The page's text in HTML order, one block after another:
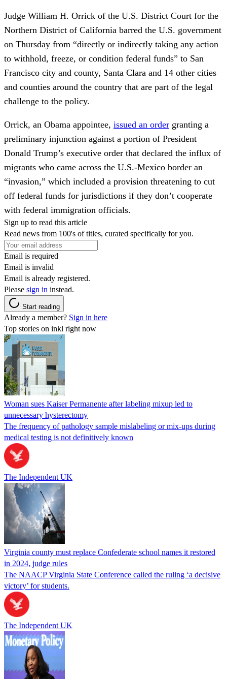
Judge William H. Orrick of the U.S. District Court for the
Northern District of California barred the U.S. government
on Thursday from “directly or indirectly taking any action
to withhold, freeze, or condition federal funds” to San
Francisco city and county, Santa Clara and 14 other cities
and counties around the country that are part of the legal
challenge to the policy.
Orrick, an Obama appointee, issued an order granting a
preliminary injunction against a portion of President
Donald Trump’s executive order that declared the influx of
migrants who came across the U.S.-Mexico border an
“invasion,” which included a provision threatening to cut
off federal funds for jurisdictions if they don’t cooperate
with federal immigration officials.
Sign up to read this article
Read news from 100's of titles, curated specifically for you.
Email is required
Email is invalid
Email is already registered.
Please sign in instead.
Start reading
Already a member? Sign in here
Top stories on inkl right now
Woman sues Kaiser Permanente after labeling mixup led to
unnecessary hysterectomy
The frequency of pathology sample mislabeling or mix-ups during
medical testing is not definitively known
The Independent UK
Virginia county must replace Confederate school names it restored
in 2024, judge rules
The NAACP Virginia State Conference called the ruling ‘a decisive
victory’ for students.
The Independent UK